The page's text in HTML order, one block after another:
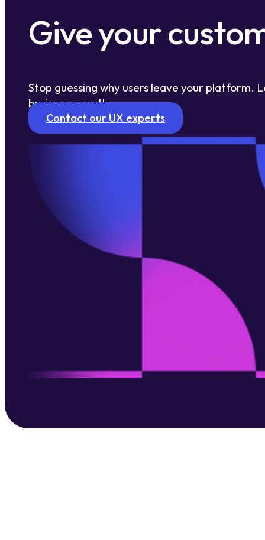
Give your
Stop guessing why users leave your platform.
business growth.
Contact our UX experts